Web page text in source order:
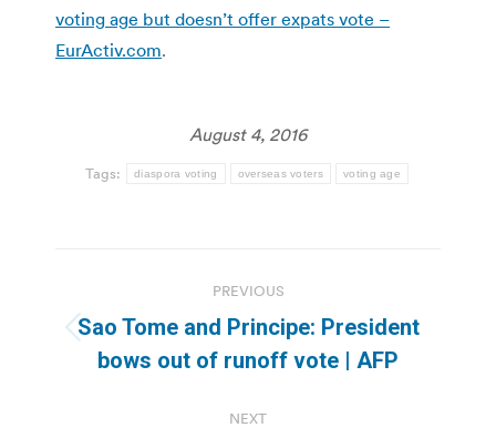
voting age but doesn’t offer expats vote –
EurActiv.com.
August 4, 2016
Tags: diaspora voting overseas voters voting age
navigation
PREVIOUS
Previous
post:
Sao Tome and Principe: President
bows out of runoff vote | AFP
NEXT